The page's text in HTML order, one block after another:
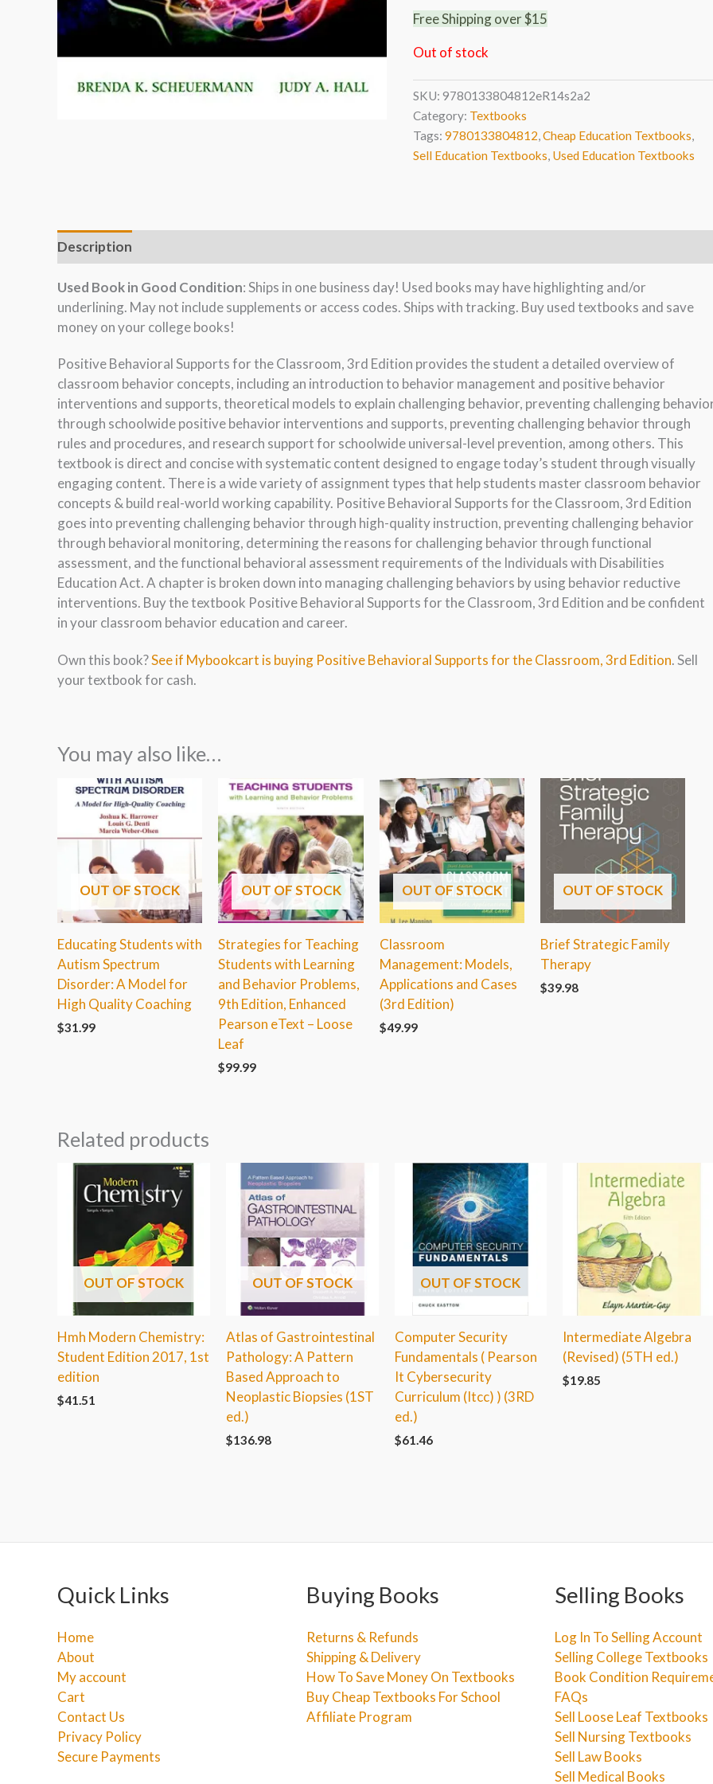
Free Shipping over $15
Out of stock
SKU: 9780133804812eR14s2a2
Category: Textbooks
Tags: 9780133804812,Cheap Education Textbooks,
Sell Education Textbooks, Used Education Textbooks
Description
Used Book in Good Condition: Ships in one business day! Used books may have highlighting and/or
underlining. May not include supplements or access codes. Ships with tracking. Buy used textbooks and save
money on your college books!
Positive Behavioral Supports for the Classroom, 3rd Edition provides the student a detailed overview of
classroom behavior concepts, including an introduction to behavior management and positive behavior
interventions and supports, theoretical models to explain challenging behavior, preventing challenging
through schoolwide positive behavior interventions and supports, preventing challenging behavior through
rules and procedures, and research support for schoolwide universal-level prevention, among others. This
textbook is direct and concise with systematic content designed to engage today’s student through visually
engaging content. There is a wide variety of assignment types that help students master classroom behavior
concepts & build real-world working capability. Positive Behavioral Supports for the Classroom, 3rd Edition
goes into preventing challenging behavior through high-quality instruction, preventing challenging behavior
through behavioral monitoring, determining the reasons for challenging behavior through functional
assessment, and the functional behavioral assessment requirements of the Individuals with Disabilities
Education Act. A chapter is broken down into managing challenging behaviors by using behavior reductive
interventions. Buy the textbook Positive Behavioral Supports for the Classroom, 3rd Edition and be confident
in your classroom behavior education and career.
Own this book?See if Mybookcart is buying Positive Behavioral Supports for the Classroom, 3rd Edition. Sell
your textbook for cash.
You may also like…
OUT OF STOCK
Educating Students with
Autism Spectrum
Disorder: A Model for
High Quality Coaching
$31.99
OUT OF STOCK
Strategies for Teaching
Students with Learning
and Behavior Problems,
9th Edition, Enhanced
Pearson eText – Loose
Leaf
$99.99
OUT OF STOCK
Classroom
Management: Models,
Applications and Cases
(3rd Edition)
$49.99
OUT OF STOCK
Brief Strategic Family
Therapy
$39.98
Related products
OUT OF STOCK
Hmh Modern Chemistry:
Student Edition 2017, 1st
edition
$41.51
OUT OF STOCK
Atlas of Gastrointestinal
Pathology: A Pattern
Based Approach to
Neoplastic Biopsies (1ST
ed.)
$136.98
OUT OF STOCK
Computer Security
Fundamentals ( Pearson
It Cybersecurity
Curriculum (Itcc) ) (3RD
ed.)
$61.46
Intermediate Algebra
(Revised) (5TH ed.)
$19.85
Quick Links
Home
About
My account
Cart
Contact Us
Privacy Policy
Secure Payments
Buying Books
Returns & Refunds
Shipping & Delivery
How To Save Money On Textbooks
Buy Cheap Textbooks For School
Affiliate Program
Selling Books
Log In To Selling Account
Selling College Textbooks
Book Condition
FAQs
Sell Loose Leaf Textbooks
Sell Nursing Textbooks
Sell Law Books
Sell Medical Books